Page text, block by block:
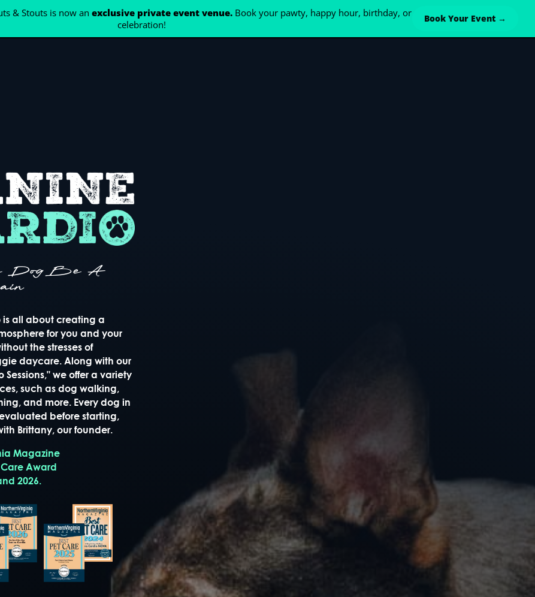
& Stouts is now an exclusive private event venue.Book your pawty, happy hour, birthday, or
celebration!
Book Your Event →
Dog Be A
all about creating a
for you and your
the stresses of
daycare. Along with our
Sessions," we offer a variety
such as dog walking,
and more. Every dog in
before starting,
Brittany, our founder.
Magazine
Award
2026.